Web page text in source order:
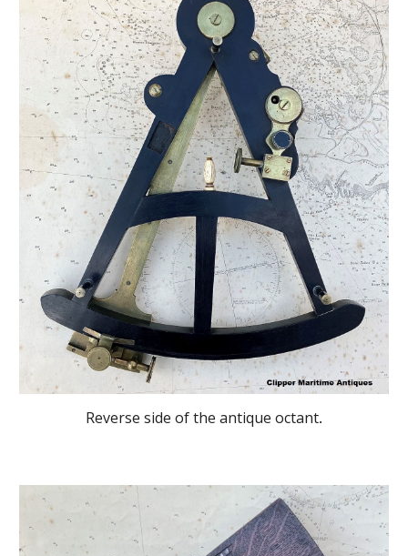
Reverse side of the antique octant.